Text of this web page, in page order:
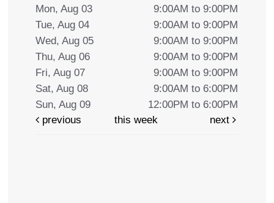
Mon, Aug 03
9:00AM to 9:00PM
Tue, Aug 04
9:00AM to 9:00PM
Wed, Aug 05
9:00AM to 9:00PM
Thu, Aug 06
9:00AM to 9:00PM
Fri, Aug 07
9:00AM to 9:00PM
Sat, Aug 08
9:00AM to 6:00PM
Sun, Aug 09
12:00PM to 6:00PM
previous
this week next